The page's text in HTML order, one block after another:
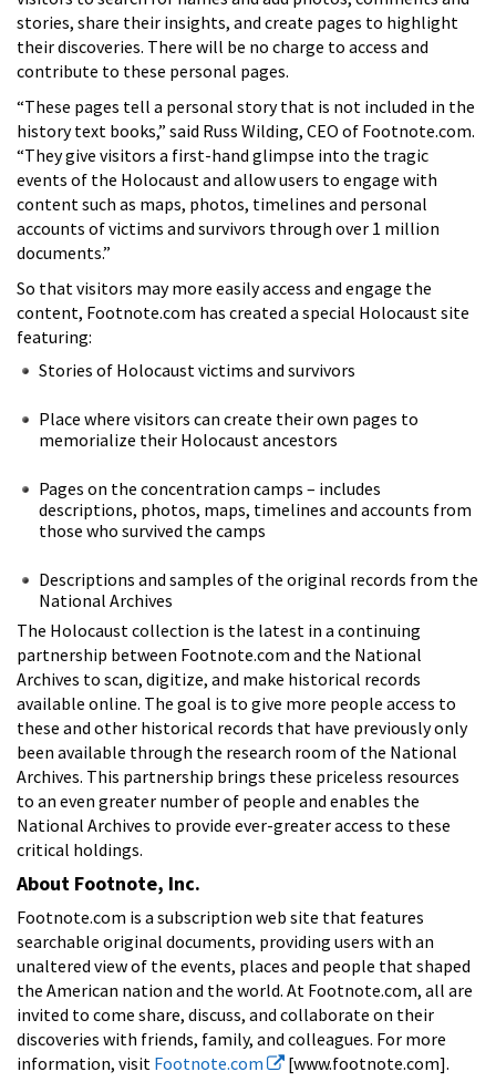
stories, share their insights, and create pages to highlight
their discoveries. There will be no charge to access and
contribute to these personal pages.
“These pages tell a personal story that is not included in the
history text books,” said Russ Wilding, CEO of Footnote.com.
“They give visitors a first-hand glimpse into the tragic
events of the Holocaust and allow users to engage with
content such as maps, photos, timelines and personal
accounts of victims and survivors through over 1 million
documents.”
So that visitors may more easily access and engage the
content, Footnote.com has created a special Holocaust site
featuring:
Stories of Holocaust victims and survivors
Place where visitors can create their own pages to
memorialize their Holocaust ancestors
Pages on the concentration camps – includes
descriptions, photos, maps, timelines and accounts from
those who survived the camps
Descriptions and samples of the original records from the
National Archives
The Holocaust collection is the latest in a continuing
partnership between Footnote.com and the National
Archives to scan, digitize, and make historical records
available online. The goal is to give more people access to
these and other historical records that have previously only
been available through the research room of the National
Archives. This partnership brings these priceless resources
to an even greater number of people and enables the
National Archives to provide ever-greater access to these
critical holdings.
About Footnote, Inc.
Footnote.com is a subscription web site that features
searchable original documents, providing users with an
unaltered view of the events, places and people that shaped
the American nation and the world. At Footnote.com, all are
invited to come share, discuss, and collaborate on their
discoveries with friends, family, and colleagues. For more
information, visit Footnote.com [www.footnote.com].